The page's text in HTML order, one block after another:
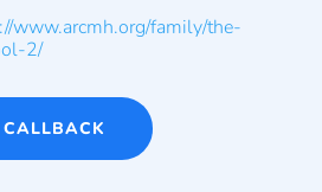
www.arcmh.org/family/the-
2/
CALLBACK